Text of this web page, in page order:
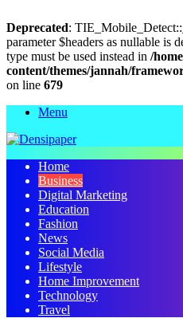
Deprecated:
parameter $headers as nullable is
type must be used instead in /
content/themes/jannah/
on line 679
Menu
Home
Business
Digital Marketing
Education
Fashion
News
Social Media
Lifestyle
Home Improvement
Technology
Travel